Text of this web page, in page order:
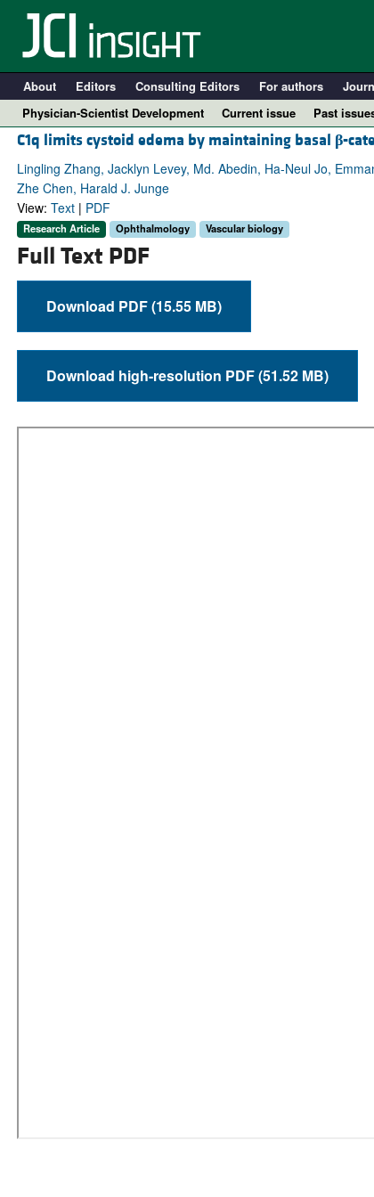
About Editors Consulting Editors For authors
Physician-Scientist Development
Current issue Past
C1q limits cystoid edema by maintaining basal β-
Lingling Zhang, Jacklyn Levey, Md. Abedin, Ha-Neul Jo,
Zhe Chen, Harald J. Junge
View: Text| PDF
Research Article Ophthalmology Vascular biology
Full Text PDF
Download PDF (15.55 MB)
Download high-resolution PDF (51.52 MB)